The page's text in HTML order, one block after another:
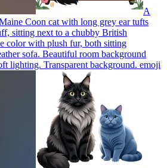
A
Coon cat with long grey ear tufts
sitting next to a chubby British
color with plush fur, both sitting
sofa. Beautiful room background
lighting. Transparent background. emoji